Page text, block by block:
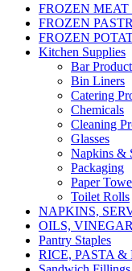
FROZEN MEAT
FROZEN
FROZEN
Kitchen Supplies
Bar
Bin Liners
Catering
Chemicals
Cleaning
Glasses
Napkins &
Packaging
Paper
Toilet Rolls
NAPKINS,
OILS,
Pantry Staples
RICE, PASTA &